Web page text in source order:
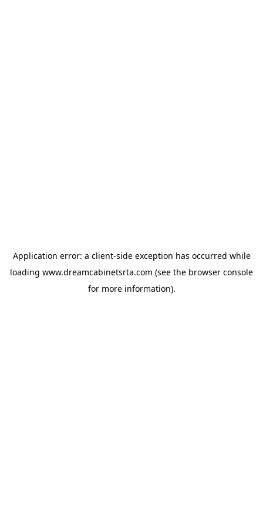
Application error: a client-side exception has occurred while
loading www.dreamcabinetsrta.com (see the browser console
for more information).